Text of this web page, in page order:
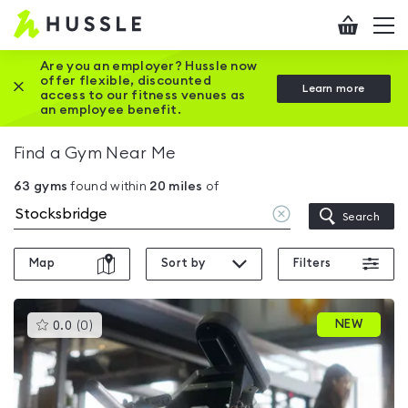
Hussle
Home
page
Checkout
Are you an employer? Hussle now
offer flexible, discounted
access to our fitness venues as
an employee benefit.
Learn more
Close this promotion banner
Find a Gym Near Me
63 gyms found within 20 miles of
Clear
location
Search
Map Sort by Filters
0.0 (0 )This
gyms
is
rated
0.0
out
of
NEW